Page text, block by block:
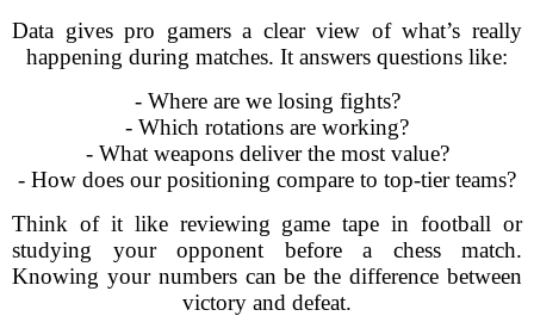
Data gives pro gamers a clear view of what’s really
happening during matches. It answers questions like:
- Where are we losing fights?
- Which rotations are working?
- What weapons deliver the most value?
- How does our positioning compare to top-tier teams?
Think of it like reviewing game tape in football or
studying your opponent before a chess match.
Knowing your numbers can be the difference between
victory and defeat.